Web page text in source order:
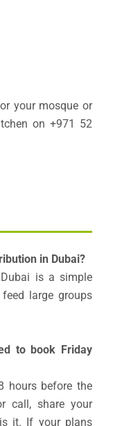
your mosque or
on +971 52
in Dubai?
is a simple
large groups
to book Friday
hours before the
call, share your
it. If your plans